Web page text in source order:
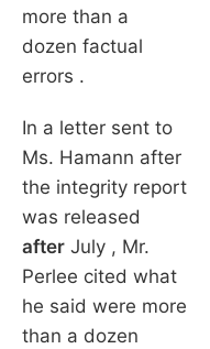
more than a
dozen factual
errors .
In a letter sent to
Ms. Hamann after
the integrity report
was released
afterJuly , Mr.
Perlee cited what
he said were more
than a dozen